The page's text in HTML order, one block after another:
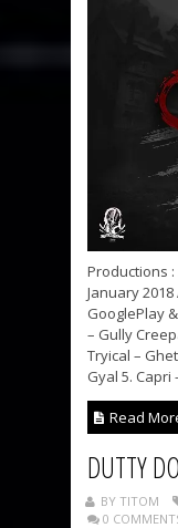
Productions
January
GooglePlay
– Gully
Tryical –
Gyal 5. Capri
Read
DUTTY
BY TITOM
0